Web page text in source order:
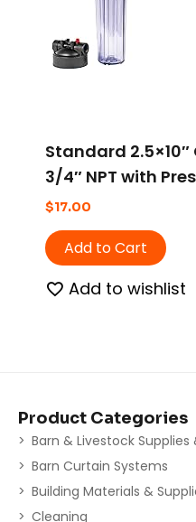
Standard
3/4″ NPT with
$17.00
Add to Cart
Add to wishlist
Product Categories
Barn & Livestock
Barn Curtain Systems
Building Materials &
Cleaning